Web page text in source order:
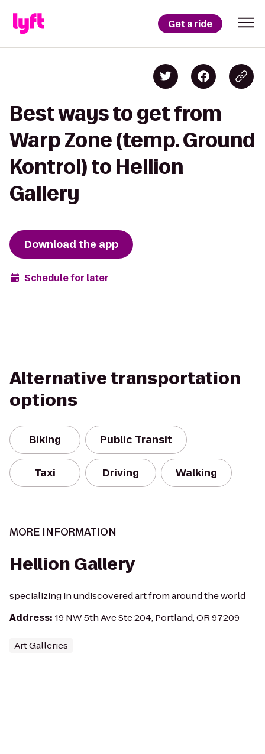
Get a ride
Best ways to get from
Warp Zone (temp. Ground
Kontrol) to Hellion
Gallery
Download the app
Schedule for later
Alternative transportation
options
Biking Public Transit
Taxi Driving Walking
MORE INFORMATION
Hellion Gallery
specializing in undiscovered art from around the world
Address: 19 NW 5th Ave Ste 204, Portland, OR 97209
Art Galleries